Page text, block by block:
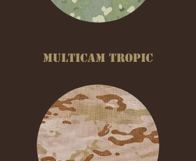
MULTICAM TROPIC